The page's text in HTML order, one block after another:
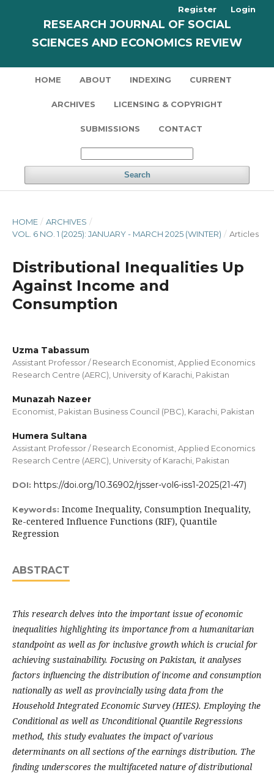
RESEARCH JOURNAL OF SOCIAL
SCIENCES AND ECONOMICS REVIEW
HOME ABOUT INDEXING CURRENT
ARCHIVES LICENSING & COPYRIGHT
SUBMISSIONS CONTACT
Search
Register Login
HOME / ARCHIVES /
VOL. 6 NO. 1 (2025): JANUARY - MARCH 2025 (WINTER) / Articles
Distributional Inequalities Up
Against Income and
Consumption
Uzma Tabassum
Assistant Professor / Research Economist, Applied Economics
Research Centre (AERC), University of Karachi, Pakistan
Munazah Nazeer
Economist, Pakistan Business Council (PBC), Karachi, Pakistan
Humera Sultana
Assistant Professor / Research Economist, Applied Economics
Research Centre (AERC), University of Karachi, Pakistan
DOI: https://doi.org/10.36902/rjsser-vol6-iss1-2025(21-47)
Keywords: Income Inequality, Consumption Inequality,
Re-centered Influence Functions (RIF), Quantile
Regression
ABSTRACT
This research delves into the important issue of economic
inequalities highlighting its importance from a humanitarian
standpoint as well as for inclusive growth which is crucial for
achieving sustainability. Focusing on Pakistan, it analyses
factors influencing the distribution of income and consumption
nationally as well as provincially using data from the
Household Integrated Economic Survey (HIES). Employing the
Conditional as well as Unconditional Quantile Regressions
method, this study evaluates the impact of various
determinants on all sections of the earnings distribution. The
finding underscores the multifaceted nature of distributional